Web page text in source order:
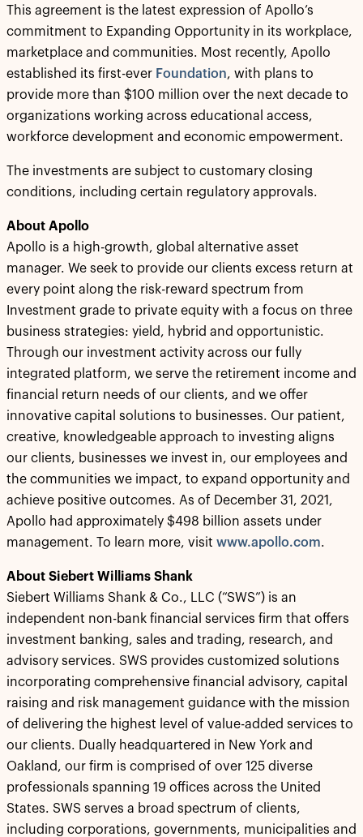
This agreement is the latest expression of Apollo’s
commitment to Expanding Opportunity in its workplace,
marketplace and communities. Most recently, Apollo
established its first-ever Foundation, with plans to
provide more than $100 million over the next decade to
organizations working across educational access,
workforce development and economic empowerment.
The investments are subject to customary closing
conditions, including certain regulatory approvals.
About Apollo
Apollo is a high-growth, global alternative asset
manager. We seek to provide our clients excess return at
every point along the risk-reward spectrum from
Investment grade to private equity with a focus on three
business strategies: yield, hybrid and opportunistic.
Through our investment activity across our fully
integrated platform, we serve the retirement income and
financial return needs of our clients, and we offer
innovative capital solutions to businesses. Our patient,
creative, knowledgeable approach to investing aligns
our clients, businesses we invest in, our employees and
the communities we impact, to expand opportunity and
achieve positive outcomes. As of December 31, 2021,
Apollo had approximately $498 billion assets under
management. To learn more, visit www.apollo.com.
About Siebert Williams Shank
Siebert Williams Shank & Co., LLC (“SWS”) is an
independent non-bank financial services firm that offers
investment banking, sales and trading, research, and
advisory services. SWS provides customized solutions
incorporating comprehensive financial advisory, capital
raising and risk management guidance with the mission
of delivering the highest level of value-added services to
our clients. Dually headquartered in New York and
Oakland, our firm is comprised of over 125 diverse
professionals spanning 19 offices across the United
States. SWS serves a broad spectrum of clients,
including corporations, governments, municipalities and